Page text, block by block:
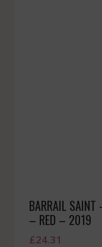
BARRAIL
– RED – 2019
£24.31